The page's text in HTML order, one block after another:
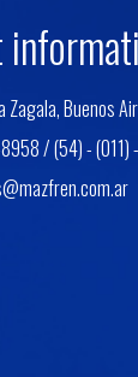
Zagala, Buenos
/ (54) -